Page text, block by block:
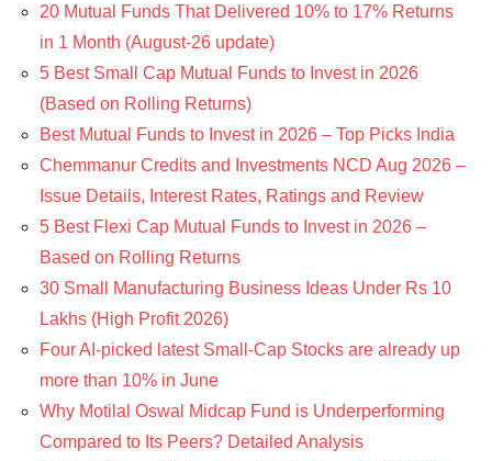
20 Mutual Funds That Delivered 10% to 17% Returns
in 1 Month (August-26 update)
5 Best Small Cap Mutual Funds to Invest in 2026
(Based on Rolling Returns)
Best Mutual Funds to Invest in 2026 – Top Picks India
Chemmanur Credits and Investments NCD Aug 2026 –
Issue Details, Interest Rates, Ratings and Review
5 Best Flexi Cap Mutual Funds to Invest in 2026 –
Based on Rolling Returns
30 Small Manufacturing Business Ideas Under Rs 10
Lakhs (High Profit 2026)
Four AI-picked latest Small-Cap Stocks are already up
more than 10% in June
Why Motilal Oswal Midcap Fund is Underperforming
Compared to Its Peers? Detailed Analysis